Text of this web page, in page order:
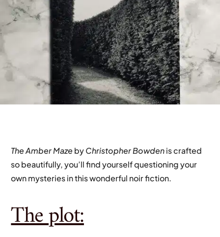
The Amber Maze byChristopher Bowdenis crafted
so beautifully, you’ll find yourself questioning your
own mysteries in this wonderful noir fiction.
The plot: